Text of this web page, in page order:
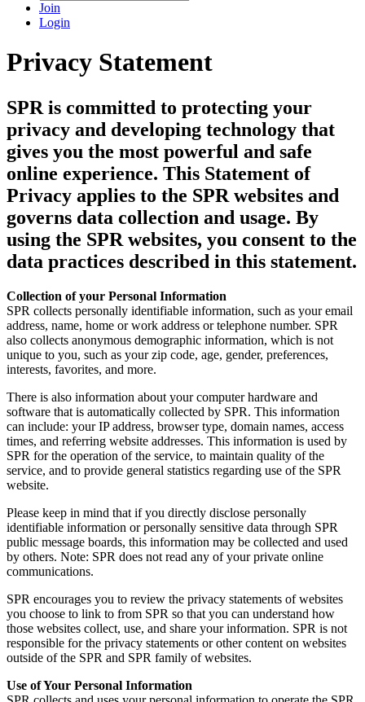
Join
Login
Privacy Statement
SPR is committed to protecting your
privacy and developing technology that
gives you the most powerful and safe
online experience. This Statement of
Privacy applies to the SPR websites and
governs data collection and usage. By
using the SPR websites, you consent to the
data practices described in this statement.
Collection of your Personal Information
SPR collects personally identifiable information, such as your email
address, name, home or work address or telephone number. SPR
also collects anonymous demographic information, which is not
unique to you, such as your zip code, age, gender, preferences,
interests, favorites, and more.
There is also information about your computer hardware and
software that is automatically collected by SPR. This information
can include: your IP address, browser type, domain names, access
times, and referring website addresses. This information is used by
SPR for the operation of the service, to maintain quality of the
service, and to provide general statistics regarding use of the SPR
website.
Please keep in mind that if you directly disclose personally
identifiable information or personally sensitive data through SPR
public message boards, this information may be collected and used
by others. Note: SPR does not read any of your private online
communications.
SPR encourages you to review the privacy statements of websites
you choose to link to from SPR so that you can understand how
those websites collect, use, and share your information. SPR is not
responsible for the privacy statements or other content on websites
outside of the SPR and SPR family of websites.
Use of Your Personal Information